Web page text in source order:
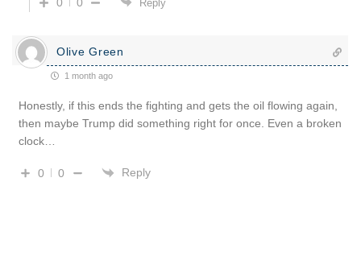
Reply
Olive Green
1 month ago
Honestly, if this ends the fighting and gets the oil flowing again,
then maybe Trump did something right for once. Even a broken
clock…
0 0 Reply